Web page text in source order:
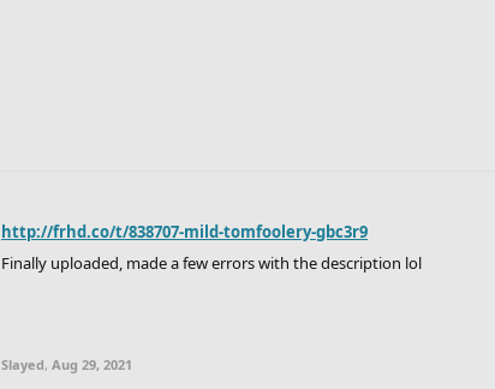
http://frhd.co/t/838707-mild-tomfoolery-gbc3r9
Finally uploaded, made a few errors with the description lol
Slayed, Aug 29, 2021